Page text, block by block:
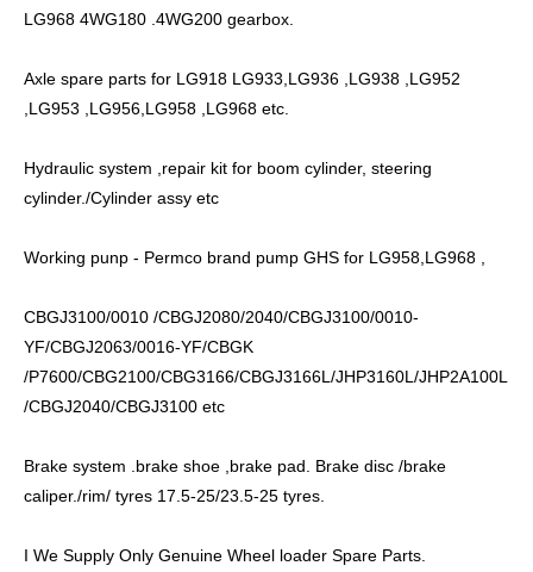
LG968 4WG180 .4WG200 gearbox.
Axle spare parts for LG918 LG933,LG936 ,LG938 ,LG952
,LG953 ,LG956,LG958 ,LG968 etc.
Hydraulic system ,repair kit for boom cylinder, steering
cylinder./Cylinder assy etc
Working punp - Permco brand pump GHS for LG958,LG968 ,
CBGJ3100/0010 /CBGJ2080/2040/CBGJ3100/0010-
YF/CBGJ2063/0016-YF/CBGK
/P7600/CBG2100/CBG3166/CBGJ3166L/JHP3160L/JHP2A100L
/CBGJ2040/CBGJ3100 etc
Brake system .brake shoe ,brake pad. Brake disc /brake
caliper./rim/ tyres 17.5-25/23.5-25 tyres.
I We Supply Only Genuine Wheel loader Spare Parts.